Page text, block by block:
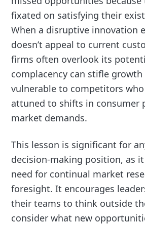
fixated on satisfying their
When a disruptive innovation
doesn’t appeal to current
firms often overlook its
complacency can stifle
vulnerable to competitors
attuned to shifts in consumer
market demands.
This lesson is significant for
decision-making position, as
need for continual market
foresight. It encourages
their teams to think outside
consider what new